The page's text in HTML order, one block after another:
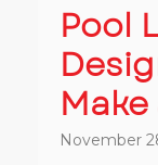
Pool
November